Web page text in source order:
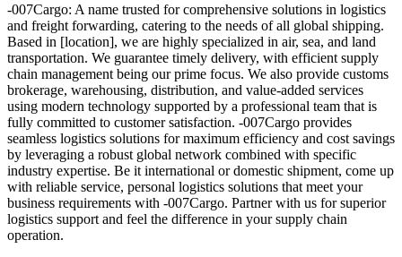
-007Cargo: A name trusted for comprehensive solutions in logistics
and freight forwarding, catering to the needs of all global shipping.
Based in [location], we are highly specialized in air, sea, and land
transportation. We guarantee timely delivery, with efficient supply
chain management being our prime focus. We also provide customs
brokerage, warehousing, distribution, and value-added services
using modern technology supported by a professional team that is
fully committed to customer satisfaction. -007Cargo provides
seamless logistics solutions for maximum efficiency and cost savings
by leveraging a robust global network combined with specific
industry expertise. Be it international or domestic shipment, come up
with reliable service, personal logistics solutions that meet your
business requirements with -007Cargo. Partner with us for superior
logistics support and feel the difference in your supply chain
operation.